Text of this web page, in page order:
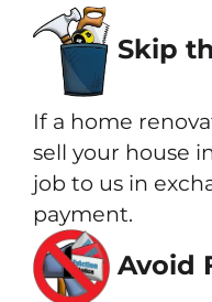
Skip
If a home
sell your house
job to us in
payment.
Avoid